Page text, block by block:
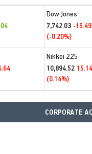
Dow Jones
7,742.03 -15.49
(-0.20%)
Nikkei 225
10,894.52 15.14
(0.14%)
CORPORATE